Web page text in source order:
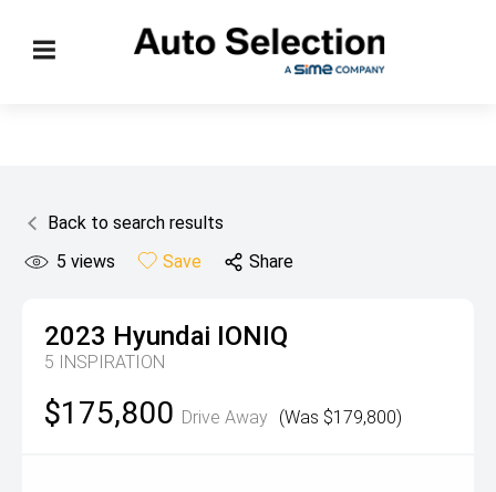
Back to search results
5 views Save Share
2023 Hyundai IONIQ
5 INSPIRATION
$175,800 Drive Away (Was $179,800)